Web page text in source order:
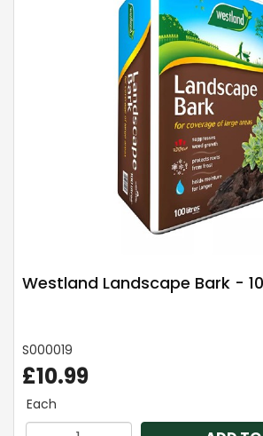
Westland Landscape Bark -
S000019
£10.99
Each